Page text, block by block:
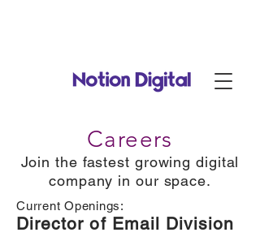
Careers
Join the fastest growing digital
company in our space.
Current Openings:
Director of Email Division